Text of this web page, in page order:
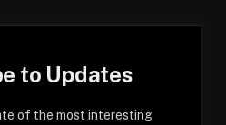
to Updates
of the most interesting